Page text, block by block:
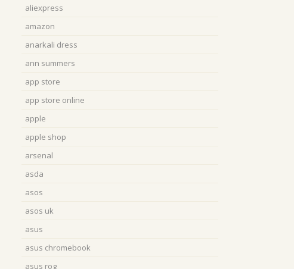
aliexpress
amazon
anarkali dress
ann summers
app store
app store online
apple
apple shop
arsenal
asda
asos
asos uk
asus
asus chromebook
asus rog